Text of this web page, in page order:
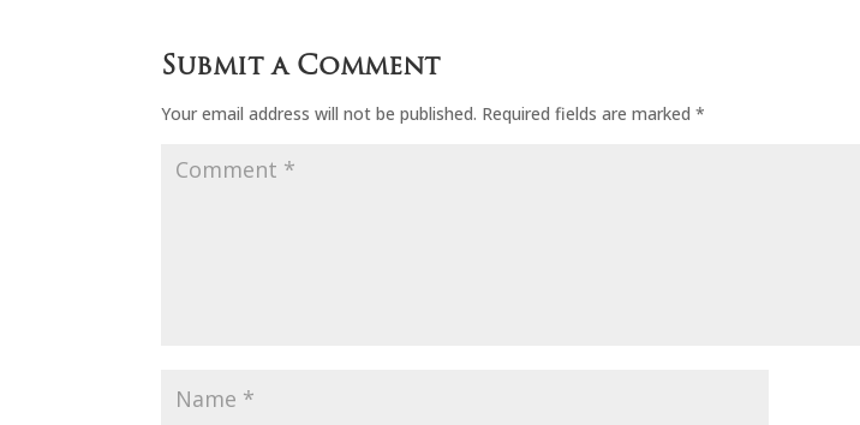
Submit a Comment
Your email address will not be published. Required fields are marked*